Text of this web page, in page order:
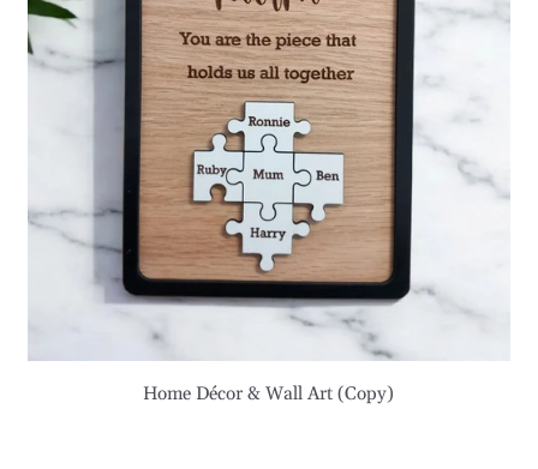
Home Décor & Wall Art (Copy)